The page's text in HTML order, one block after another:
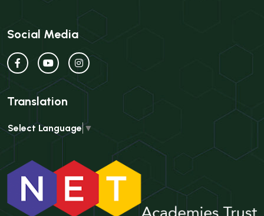
Social Media
Translation
Select Language▼